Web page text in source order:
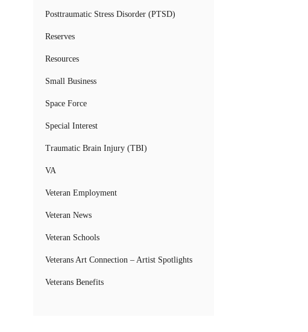
Posttraumatic Stress Disorder (PTSD)
Reserves
Resources
Small Business
Space Force
Special Interest
Traumatic Brain Injury (TBI)
VA
Veteran Employment
Veteran News
Veteran Schools
Veterans Art Connection – Artist Spotlights
Veterans Benefits